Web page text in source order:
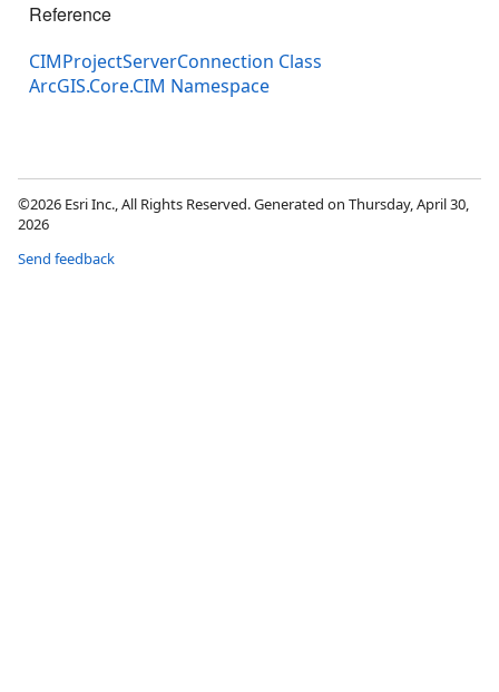
Reference
CIMProjectServerConnection Class
ArcGIS.Core.CIM Namespace
©2026 Esri Inc., All Rights Reserved. Generated on Thursday, April 30,
2026
Send feedback